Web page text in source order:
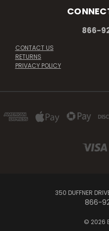
866-
CONTACT US
RETURNS
PRIVACY POLICY
350 DUFFNER
866-
© 2026